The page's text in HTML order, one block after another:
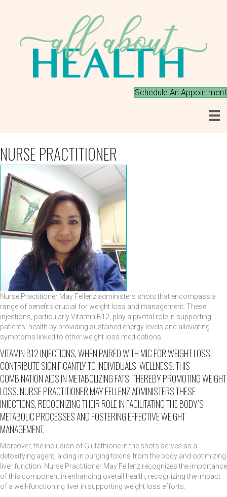
Schedule An Appointment
NURSE PRACTITIONER
Nurse Practitioner May Fellenz administers shots that encompass a
range of benefits crucial for weight loss and management. These
injections, particularly Vitamin B12, play a pivotal role in supporting
patients' health by providing sustained energy levels and alleviating
symptoms linked to other weight loss medications.
VITAMIN B12 INJECTIONS, WHEN PAIRED WITH MIC FOR WEIGHT LOSS,
CONTRIBUTE SIGNIFICANTLY TO INDIVIDUALS’ WELLNESS. THIS
COMBINATION AIDS IN METABOLIZING FATS, THEREBY PROMOTING WEIGHT
LOSS. NURSE PRACTITIONER MAY FELLENZ ADMINISTERS THESE
INJECTIONS, RECOGNIZING THEIR ROLE IN FACILITATING THE BODY’S
METABOLIC PROCESSES AND FOSTERING EFFECTIVE WEIGHT
MANAGEMENT.
Moreover, the inclusion of Glutathione in the shots serves as a
detoxifying agent, aiding in purging toxins from the body and optimizing
liver function. Nurse Practitioner May Fellenz recognizes the importance
of this component in enhancing overall health, recognizing the impact
of a well-functioning liver in supporting weight loss efforts.